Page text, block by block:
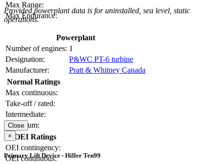
Max Range:
Max Endurance:
Provided powerplant data is for uninstalled, sea level, static
operations.
Powerplant
Number of engines: 1
Designation:
P&WC PT-6 turbine
Manufacturer:
Pratt & Whitney Canada
Normal Ratings
Max continuous:
Take-off / rated:
Intermediate:
Maximum:
OEI Ratings
OEI contingency:
OEI continuous:
Close
×
Primary Lift Device - Hiller Ten99